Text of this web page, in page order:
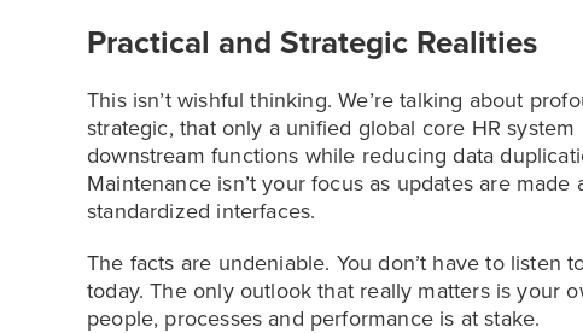
Practical and Strategic Realities
This isn’t wishful thinking. We’re talking about
strategic, that only a unified global core HR
downstream functions while reducing data
Maintenance isn’t your focus as updates are
standardized interfaces.
The facts are undeniable. You don’t have to listen
today. The only outlook that really matters is your
people, processes and performance is at stake.